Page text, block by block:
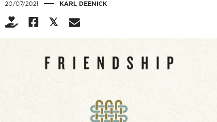
20/07/2021 | KARL DEENICK